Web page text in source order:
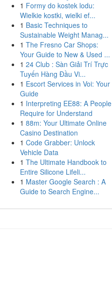
1 Formy do kostek lodu:
Wielkie kostki, wielki ef...
1 Basic Techniques to
Sustainable Weight Manag...
1 The Fresno Car Shops:
Your Guide to New & Used ...
1 24 Club : Sàn Giải Trí Trực
Tuyến Hàng Đầu Vi...
1 Escort Services in Voi: Your
Guide
1 Interpreting EE88: A People
Require for Understand
1 88m: Your Ultimate Online
Casino Destination
1 Code Grabber: Unlock
Vehicle Data
1 The Ultimate Handbook to
Entire Silicone Lifeli...
1 Master Google Search : A
Guide to Search Engine...